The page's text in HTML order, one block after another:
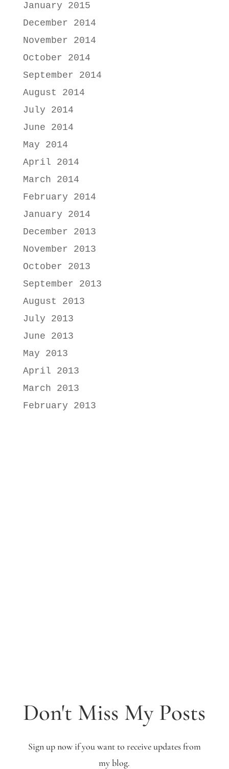
January 2015
December 2014
November 2014
October 2014
September 2014
August 2014
July 2014
June 2014
May 2014
April 2014
March 2014
February 2014
January 2014
December 2013
November 2013
October 2013
September 2013
August 2013
July 2013
June 2013
May 2013
April 2013
March 2013
February 2013
Don't Miss My Posts
Sign up now if you want to receive updates from
my blog.